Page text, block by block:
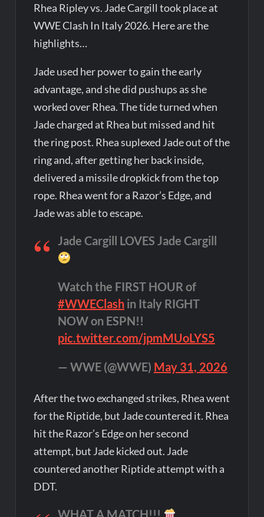
Rhea Ripley vs. Jade Cargill took place at
WWE Clash In Italy 2026. Here are the
highlights…
Jade used her power to gain the early
advantage, and she did pushups as she
worked over Rhea. The tide turned when
Jade charged at Rhea but missed and hit
the ring post. Rhea suplexed Jade out of the
ring and, after getting her back inside,
delivered a missile dropkick from the top
rope. Rhea went for a Razor’s Edge, and
Jade was able to escape.
Jade Cargill LOVES Jade Cargill
Watch the FIRST HOUR of
#WWEClashin Italy RIGHT
NOW on ESPN!!
pic.twitter.com/jpmMUoLYS5
— WWE (@WWE) May 31, 2026
After the two exchanged strikes, Rhea went
for the Riptide, but Jade countered it. Rhea
hit the Razor’s Edge on her second
attempt, but Jade kicked out. Jade
countered another Riptide attempt with a
DDT.
WHAT A MATCH!!!